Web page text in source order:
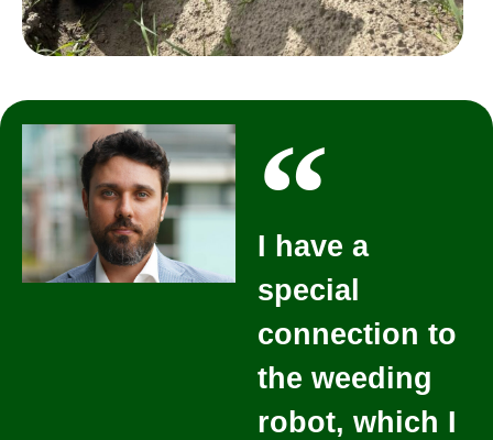
I have a
special
connection to
the weeding
robot, which I